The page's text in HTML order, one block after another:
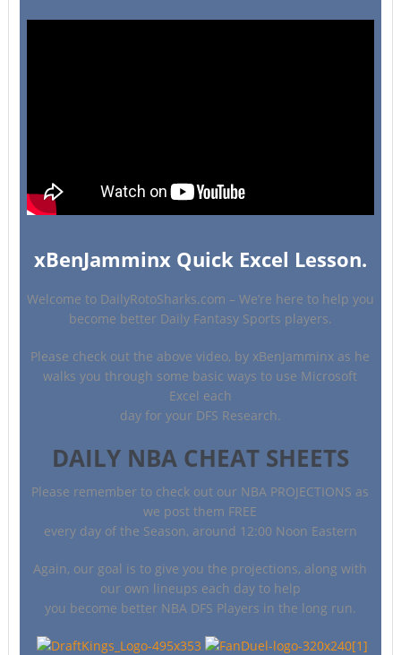
xBenJamminx Quick Excel Lesson.
Welcome to DailyRotoSharks.com – We’re here to help you
become better Daily Fantasy Sports players.
Please check out the above video, by xBenJamminx as he
walks you through some basic ways to use Microsoft
Excel each
day for your DFS Research.
DAILY NBA CHEAT SHEETS
Please remember to check out our NBA PROJECTIONS as
we post them FREE
every day of the Season, around 12:00 Noon Eastern
Again, our goal is to give you the projections, along with
our own lineups each day to help
you become better NBA DFS Players in the long run.